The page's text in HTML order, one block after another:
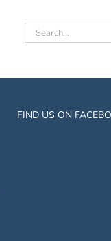
Search
for:
FIND US ON